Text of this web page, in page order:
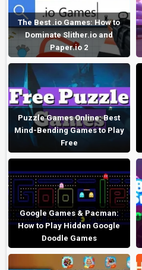
The Best .io Games: How to
Dominate Slither.io and
Paper.io 2
Puzzle Games Online: Best
Mind-Bending Games to Play
Free
Google Games & Pacman:
How to Play Hidden Google
Doodle Games